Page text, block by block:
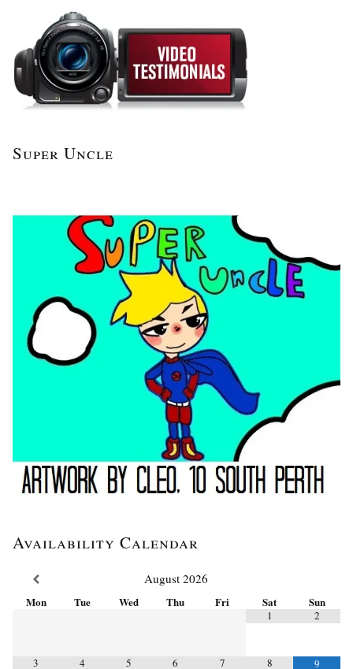
Super Uncle
Availability Calendar
August 2026
Mon Tue Wed Thu Fri Sat Sun
1 2
3 4 5 6 7 8 9